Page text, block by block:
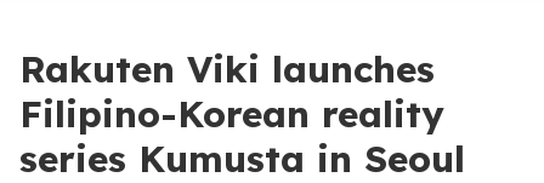
Rakuten Viki launches
Filipino-Korean reality
series Kumusta in Seoul